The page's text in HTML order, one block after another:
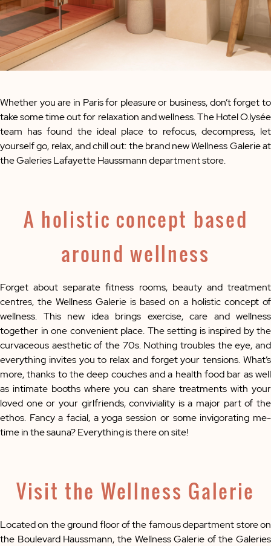
Whether you are in Paris for pleasure or business, don’t forget to
take some time out for relaxation and wellness. The Hotel O.lysée
team has found the ideal place to refocus, decompress, let
yourself go, relax, and chill out: the brand new Wellness Galerie at
the Galeries Lafayette Haussmann department store.
A holistic concept based
around wellness
Forget about separate fitness rooms, beauty and treatment
centres, the Wellness Galerie is based on a holistic concept of
wellness. This new idea brings exercise, care and wellness
together in one convenient place. The setting is inspired by the
curvaceous aesthetic of the 70s. Nothing troubles the eye, and
everything invites you to relax and forget your tensions. What’s
more, thanks to the deep couches and a health food bar as well
as intimate booths where you can share treatments with your
loved one or your girlfriends, conviviality is a major part of the
ethos. Fancy a facial, a yoga session or some invigorating me-
time in the sauna? Everything is there on site!
Visit the Wellness Galerie
Located on the ground floor of the famous department store on
the Boulevard Haussmann, the Wellness Galerie of the Galeries